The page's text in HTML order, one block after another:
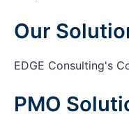
Our
EDGE Consulting's
PMO